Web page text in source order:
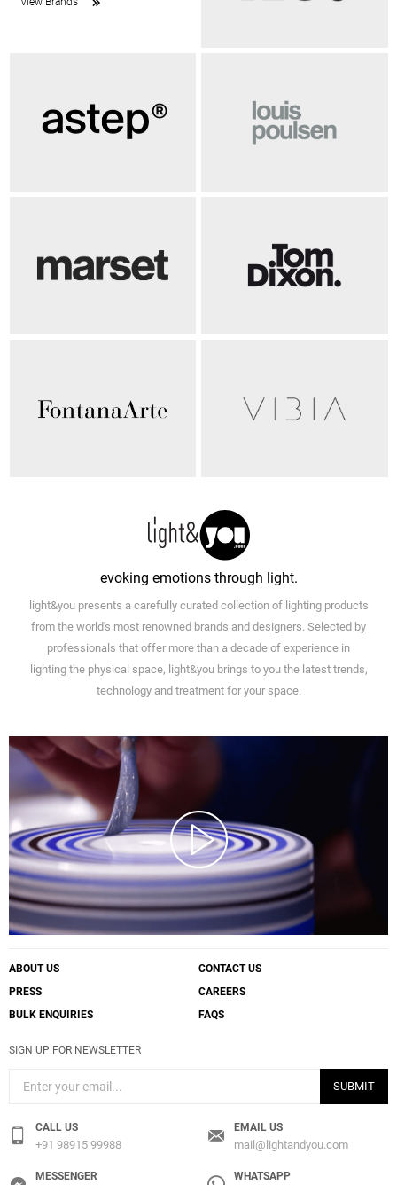
evoking emotions through light.
light&you presents a carefully curated collection of lighting products
from the world's most renowned brands and designers. Selected by
professionals that offer more than a decade of experience in
lighting the physical space, light&you brings to you the latest trends,
technology and treatment for your space.
ABOUT US
CONTACT US
PRESS
CAREERS
BULK ENQUIRIES
FAQS
SIGN UP FOR NEWSLETTER
SUBMIT
CALL US
+91 98915 99988
EMAIL US
mail@lightandyou.com
MESSENGER WHATSAPP